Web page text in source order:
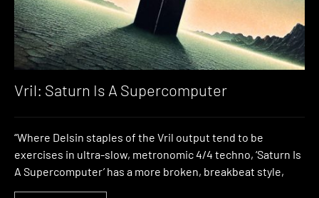
Vril: Saturn Is A Supercomputer
“Where Delsin staples of the Vril output tend to be
exercises in ultra-slow, metronomic 4/4 techno, ‘Saturn Is
A Supercomputer’ has a more broken, breakbeat style,